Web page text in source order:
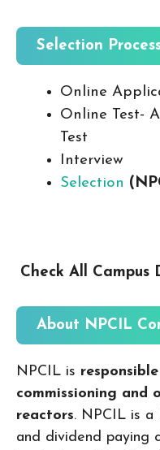
Selection
Online
Online Test-
Test
Interview
Selection
Check All Campus
About NPCIL
NPCIL is
commissioning and
reactors. NPCIL is a
and dividend paying